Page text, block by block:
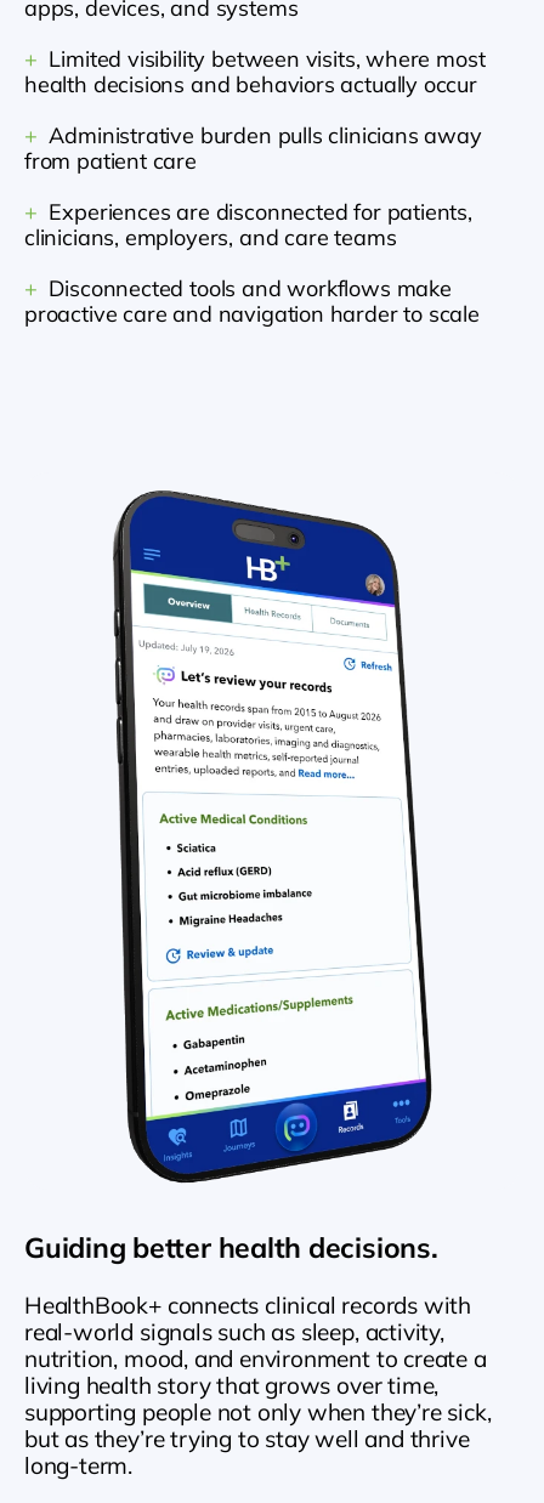
apps, devices, and systems
+
  Limited visibility between visits, where most
health decisions and behaviors actually occur
+
  Administrative burden pulls clinicians away
from patient care
+
  Experiences are disconnected for patients,
clinicians, employers, and care teams
+
  Disconnected tools and workflows make
proactive care and navigation harder to scale
Guiding better health decisions.
HealthBook+ connects clinical records with
real-world signals such as sleep, activity,
nutrition, mood, and environment to create a
living health story that grows over time,
supporting people not only when they’re sick,
but as they’re trying to stay well and thrive
long-term.